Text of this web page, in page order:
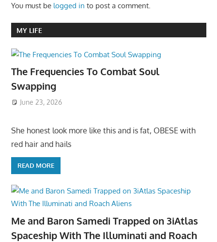
You must be logged in to post a comment.
MY LIFE
The Frequencies To Combat Soul
Swapping
June 23, 2026
She honest look more like this and is fat, OBESE with
red hair and hails
READ MORE
Me and Baron Samedi Trapped on 3iAtlas
Spaceship With The Illuminati and Roach